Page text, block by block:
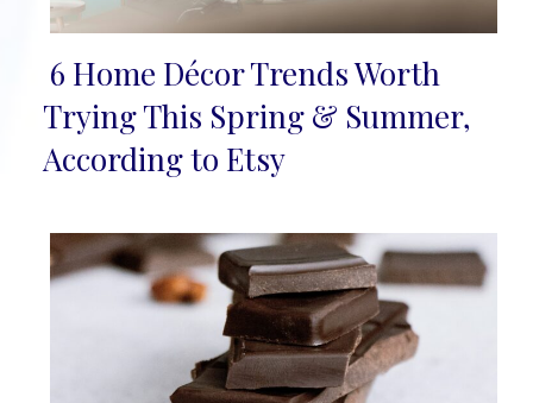
Section
Heading
6 Home Décor Trends Worth
Trying This Spring & Summer,
According to Etsy